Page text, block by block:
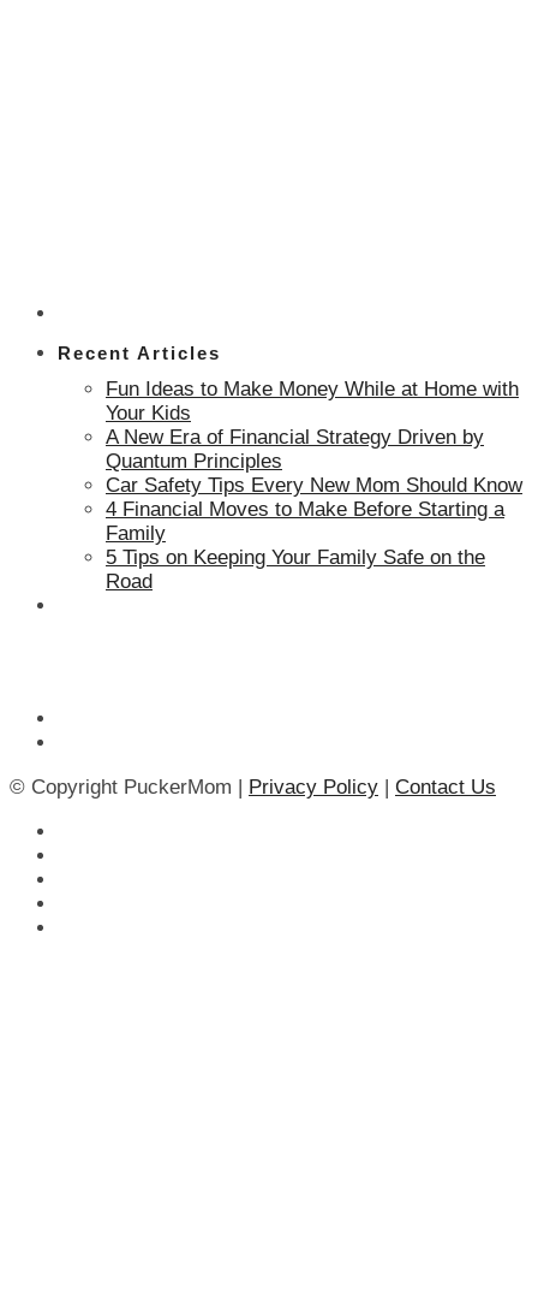
Recent Articles
Fun Ideas to Make Money While at Home with
Your Kids
A New Era of Financial Strategy Driven by
Quantum Principles
Car Safety Tips Every New Mom Should Know
4 Financial Moves to Make Before Starting a
Family
5 Tips on Keeping Your Family Safe on the
Road
© Copyright PuckerMom | Privacy Policy Contact Us